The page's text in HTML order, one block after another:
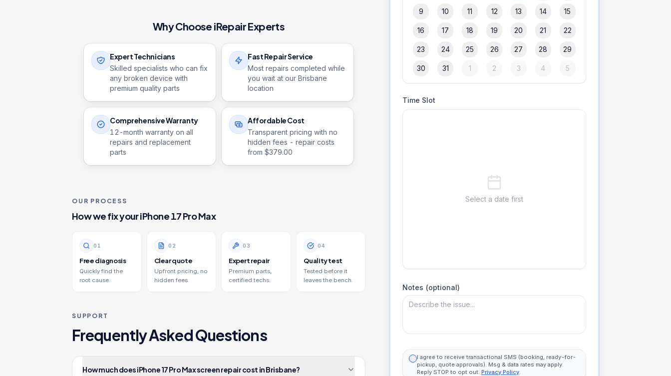
Why Choose iRepair Experts
Expert Technicians
Skilled specialists who can fix
any broken device with
premium quality parts
Fast Repair Service
Most repairs completed while
you wait at our Brisbane
location
Comprehensive Warranty
12 -month warranty on all
repairs and replacement
parts
Affordable Cost
Transparent pricing with no
hidden fees - repair costs
from $379.00
OUR PROCESS
How we fix youriPhone 17 Pro Max
0 1
Free diagnosis
Quickly find the
root cause.
0 2
Clear quote
Upfront pricing, no
hidden fees.
0 3
Expert repair
Premium parts,
certified techs.
04
Quality test
Tested before it
leaves the bench.
SUPPORT
Frequently Asked Questions
How much does iPhone 17 Pro Max screen repair cost in Brisbane?
9 10 11 12 13 14 15
16 17 18 19 20 21 22
23 24 25 26 27 28 29
30 31 1 2 3 4 5
Time Slot
Select a date first
Notes (optional)
I agree to receive transactional SMS (booking, ready-for-
pickup, quote approvals). Msg & data rates may apply.
Reply STOP to opt out. Privacy Policy.